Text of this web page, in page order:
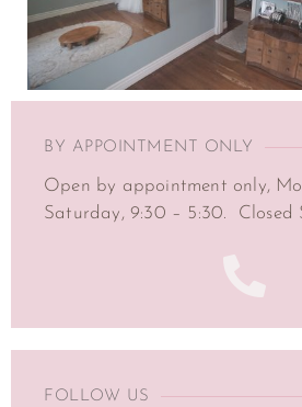
BY APPOINTMENT ONLY
Open by appointment only,
Saturday, 9:30 – 5:30. Closed
FOLLOW US